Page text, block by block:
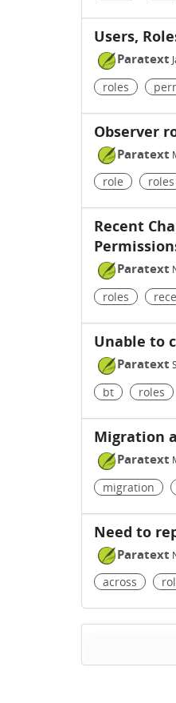
Users,
Paratext
roles
Observer
Paratext
role roles
Recent
Paratext
roles
Unable to
Paratext
bt roles
Migration
Paratext
migration
Need to
Paratext
across